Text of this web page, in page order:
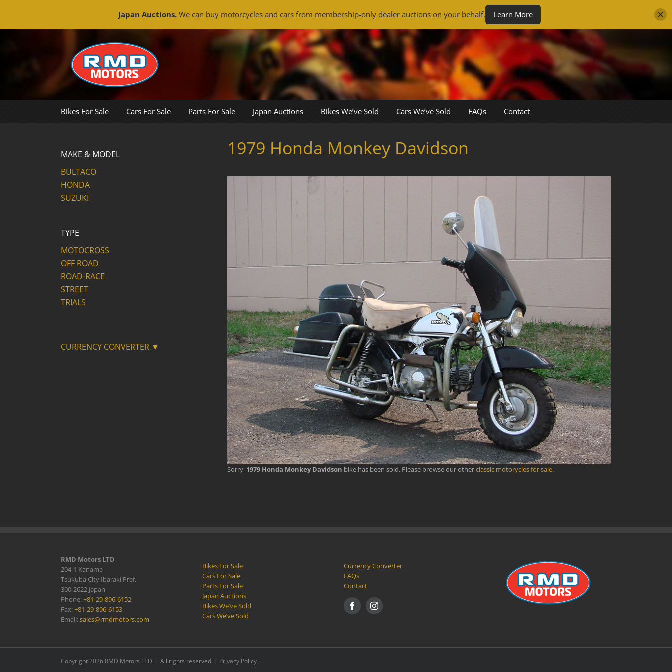
Bikes For Sale Cars For Sale Parts For Sale Japan Auctions Bikes We’ve Sold Cars We’ve Sold FAQs Contact
1979 Honda Monkey Davidson
Sorry, 1979 Honda Monkey Davidson bike has been sold. Please browse our otherclassic motorycles for sale.
MAKE & MODEL
BULTACO
HONDA
SUZUKI
TYPE
MOTOCROSS
OFF ROAD
ROAD-RACE
STREET
TRIALS
CURRENCY CONVERTER ▼
RMD Motors LTD
204-1 Kaname
Tsukuba City,Ibaraki Pref.
300-2622 Japan
Phone:+81-29-896-6152
Fax:+81-29-896-6153
Email:sales@rmdmotors.com
Bikes For Sale
Cars For Sale
Parts For Sale
Japan Auctions
Bikes We’ve Sold
Cars We’ve Sold
Currency Converter
FAQs
Contact
Copyright 2026 RMD Motors LTD. | All rights reserved. | Privacy Policy
Japan Auctions. We can buy motorcycles and cars from membership-only dealer auctions on your behalf. Learn More